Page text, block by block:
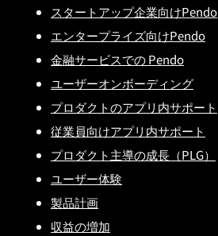
スタートアップ企業向けPendo
エンタープライズ向けPendo
金融サービスでの Pendo
ユーザーオンボーディング
プロダクトのアプリ内サポート
従業員向けアプリ内サポート
プロダクト主導の成長（PLG）
ユーザー体験
製品計画
収益の増加